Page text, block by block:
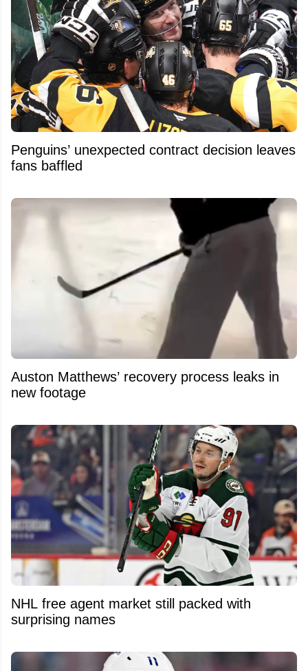
Penguins’ unexpected contract decision leaves
fans baffled
Auston Matthews’ recovery process leaks in
new footage
NHL free agent market still packed with
surprising names